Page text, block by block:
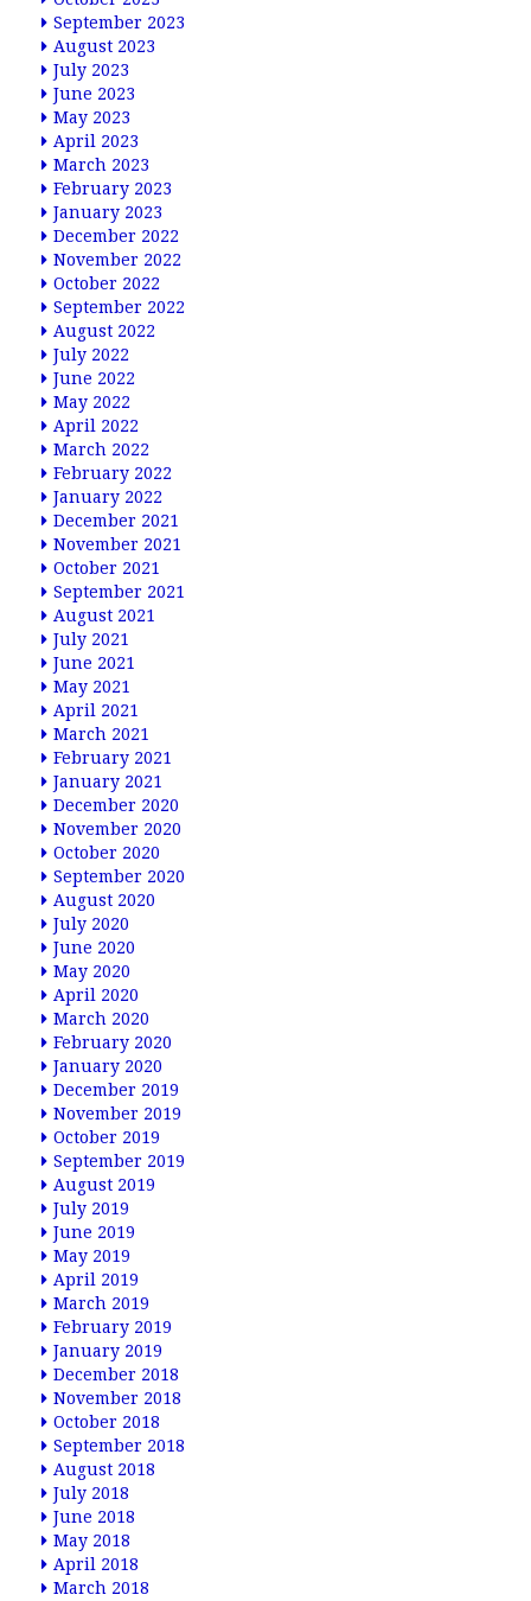
September 2023
August 2023
July 2023
June 2023
May 2023
April 2023
March 2023
February 2023
January 2023
December 2022
November 2022
October 2022
September 2022
August 2022
July 2022
June 2022
May 2022
April 2022
March 2022
February 2022
January 2022
December 2021
November 2021
October 2021
September 2021
August 2021
July 2021
June 2021
May 2021
April 2021
March 2021
February 2021
January 2021
December 2020
November 2020
October 2020
September 2020
August 2020
July 2020
June 2020
May 2020
April 2020
March 2020
February 2020
January 2020
December 2019
November 2019
October 2019
September 2019
August 2019
July 2019
June 2019
May 2019
April 2019
March 2019
February 2019
January 2019
December 2018
November 2018
October 2018
September 2018
August 2018
July 2018
June 2018
May 2018
April 2018
March 2018